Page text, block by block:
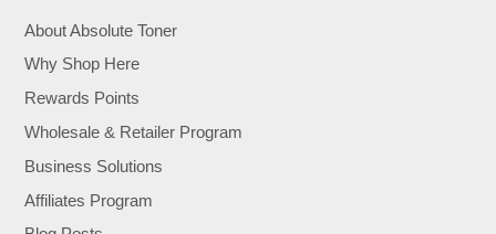
About Absolute Toner
Why Shop Here
Rewards Points
Wholesale & Retailer Program
Business Solutions
Affiliates Program